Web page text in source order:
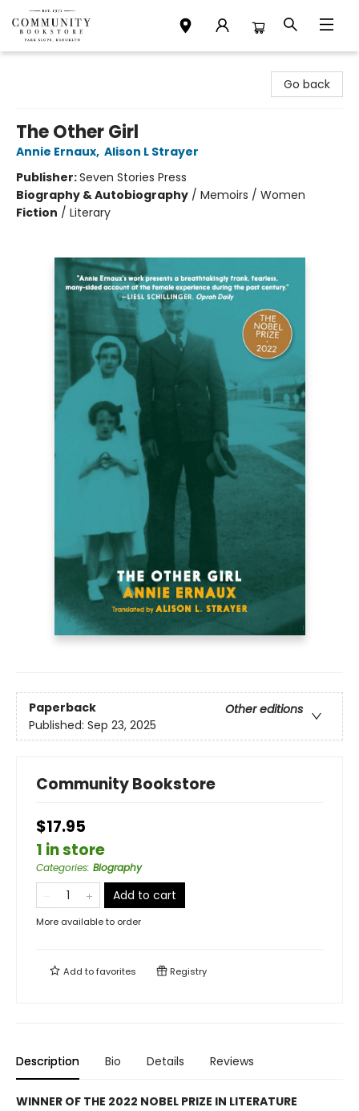
Go back
The Other Girl
Annie Ernaux, Alison L Strayer
Publisher:Seven Stories Press
Biography & Autobiography / Memoirs / Women
Fiction / Literary
Paperback
Other editions
Published: Sep 23, 2025
Community Bookstore
$17.95
1 in store
Categories: Biography
Add to cart
More available to order
Add tofavorites Registry
Description Bio Details Reviews
WINNER OF THE 2022 NOBEL PRIZE IN LITERATURE